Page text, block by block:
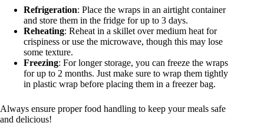
Refrigeration: Place the wraps in an airtight container
and store them in the fridge for up to 3 days.
Reheating: Reheat in a skillet over medium heat for
crispiness or use the microwave, though this may lose
some texture.
Freezing: For longer storage, you can freeze the wraps
for up to 2 months. Just make sure to wrap them tightly
in plastic wrap before placing them in a freezer bag.
Always ensure proper food handling to keep your meals safe
and delicious!